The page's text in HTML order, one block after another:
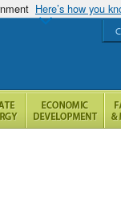
Here’s how you